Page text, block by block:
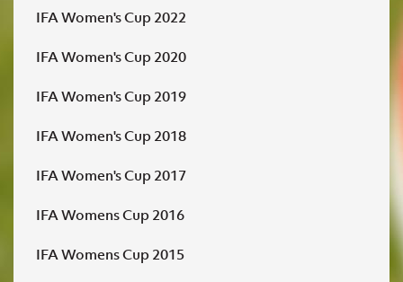
IFA Women's Cup 2022
IFA Women's Cup 2020
IFA Women's Cup 2019
IFA Women's Cup 2018
IFA Women's Cup 2017
IFA Womens Cup 2016
IFA Womens Cup 2015